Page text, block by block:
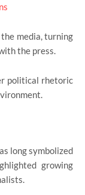
media, turning
the press.
political rhetoric
long symbolized
growing